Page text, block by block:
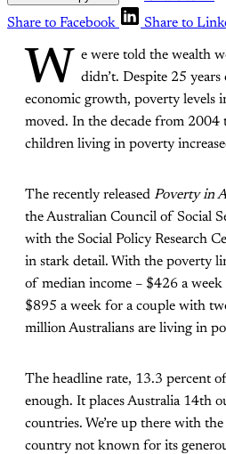
Share to Facebook
Share to
W
e were told the wealth
didn’t. Despite 25
economic growth, poverty levels
moved. In the decade from
children living in poverty
The recently released Poverty in
the Australian Council of Social
with the Social Policy Research
in stark detail. With the poverty
of median income – $426 a
$895 a week for a couple with
million Australians are living in
The headline rate, 13.3 percent
enough. It places Australia 14th
countries. We’re up there with
country not known for its